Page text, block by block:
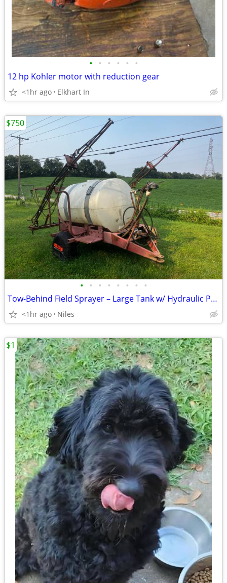
• • • • • •
12 hp Kohler motor with reduction gear
<1hr ago Elkhart In
• • • • • • • •
Tow-Behind Field Sprayer – Large Tank w/ Hydraulic Pump
<1hr ago Niles
$750
$1